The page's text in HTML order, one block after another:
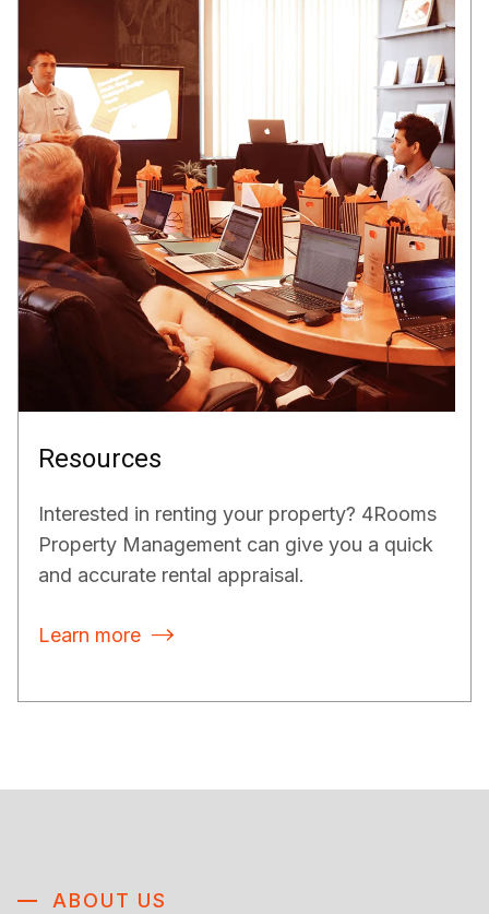
Resources
Interested in renting your property? 4Rooms
Property Management can give you a quick
and accurate rental appraisal.
Learn more 
ABOUT US